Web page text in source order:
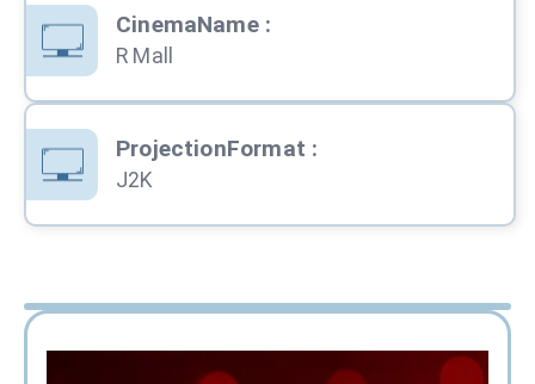
CinemaName:
R Mall
ProjectionFormat :
J2K